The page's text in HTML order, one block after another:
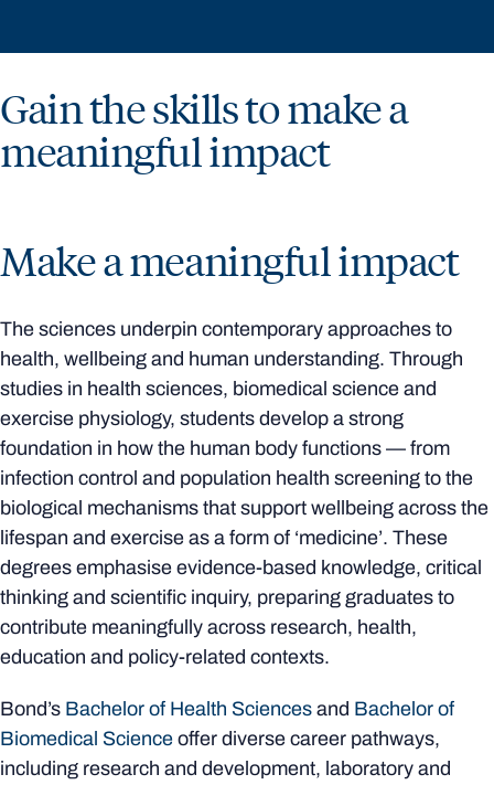
Gain the skills to make a
meaningful impact
Make a meaningful impact
The sciences underpin contemporary approaches to
health, wellbeing and human understanding. Through
studies in health sciences, biomedical science and
exercise physiology, students develop a strong
foundation in how the human body functions — from
infection control and population health screening to the
biological mechanisms that support wellbeing across the
lifespan and exercise as a form of ‘medicine’. These
degrees emphasise evidence-based knowledge, critical
thinking and scientific inquiry, preparing graduates to
contribute meaningfully across research, health,
education and policy-related contexts.
Bond’s Bachelor of Health Sciences and Bachelor of
Biomedical Science offer diverse career pathways,
including research and development, laboratory and